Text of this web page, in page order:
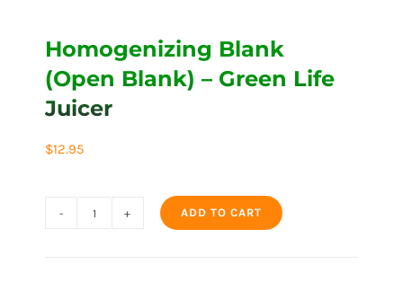
Homogenizing Blank
(Open Blank) – Green Life
Juicer
$12.95
Homogenizing
ADD TO CART